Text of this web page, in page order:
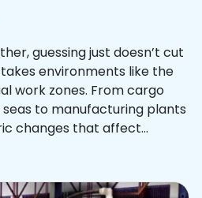
guessing just doesn’t cut
environments like the
work zones. From cargo
to manufacturing plants
changes that affect...